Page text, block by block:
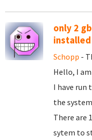
only 2
installed
Schopp -
Hello, I
I have run
the
There are
sytem to